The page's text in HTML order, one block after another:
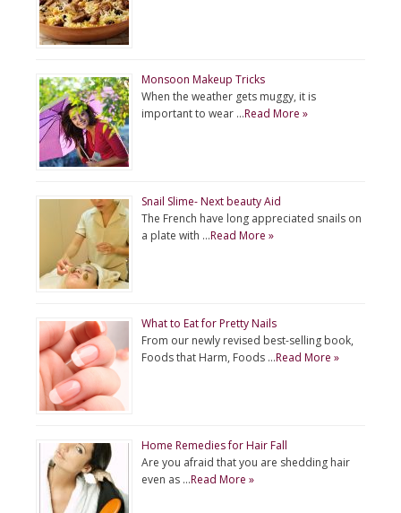
Monsoon Makeup Tricks
When the weather gets muggy, it is
important to wear …Read More »
Snail Slime- Next beauty Aid
The French have long appreciated snails on
a plate with …Read More »
What to Eat for Pretty Nails
From our newly revised best-selling book,
Foods that Harm, Foods …Read More »
Home Remedies for Hair Fall
Are you afraid that you are shedding hair
even as …Read More »